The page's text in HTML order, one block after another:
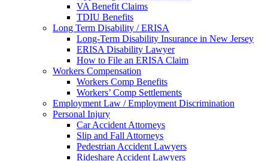
VA Benefit Claims
TDIU Benefits
Long Term Disability / ERISA
Long-Term Disability Insurance in New Jersey
ERISA Disability Lawyer
How to File an ERISA Claim
Workers Compensation
Workers Comp Benefits
Workers’ Comp Settlements
Employment Law / Employment Discrimination
Personal Injury
Car Accident Attorneys
Slip and Fall Attorneys
Pedestrian Accident Lawyers
Rideshare Accident Lawyers